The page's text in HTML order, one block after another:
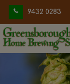
9432 0283